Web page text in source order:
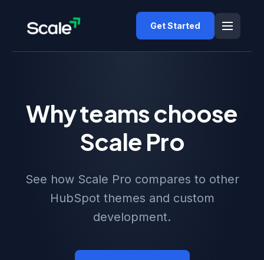
Get Started
Why teams choose
Scale Pro
See how Scale Pro compares to other
HubSpot themes and custom
development.